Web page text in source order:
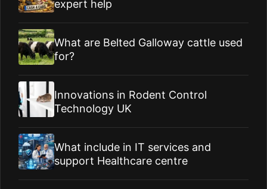
expert help
What are Belted Galloway cattle used
for?
Innovations in Rodent Control
Technology UK
What include in IT services and
support Healthcare centre